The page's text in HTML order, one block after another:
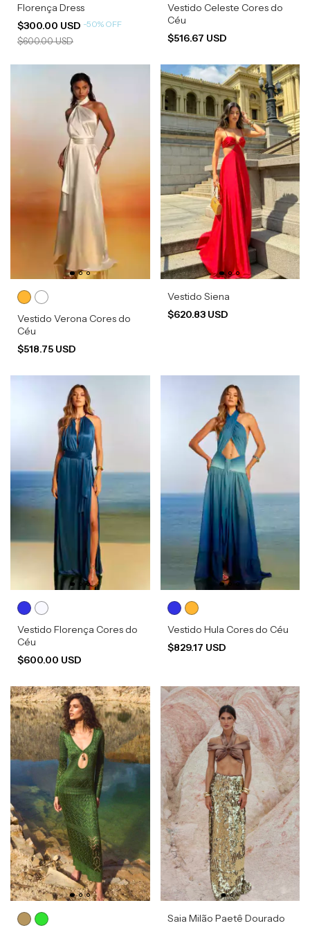
Florença Dress
$300.00 USD -50% OFF
$600.00 USD
Vestido Celeste Cores do
Céu
$516.67 USD
Vestido Verona Cores do
Céu
$518.75 USD
Vestido Siena
$620.83 USD
Vestido Florença Cores do
Céu
$600.00 USD
Vestido Hula Cores do Céu
$829.17 USD
Saia Milão Paetê Dourado